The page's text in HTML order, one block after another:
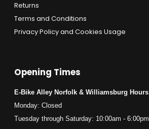
Returns
Terms and Conditions
Privacy Policy and Cookies Usage
Opening Times
E-Bike Alley Norfolk & Williamsburg Hours
Monday: Closed
Tuesday through Saturday: 10:00am - 6:00pm